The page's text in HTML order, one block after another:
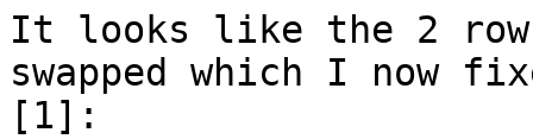
It looks like the 2
swapped which I now
[1]: